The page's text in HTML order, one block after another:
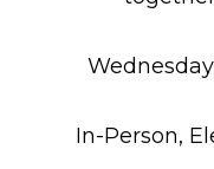
In-Person,